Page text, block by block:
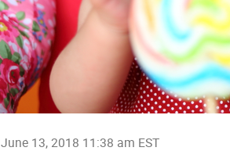
June 13, 2018 11:38 am EST